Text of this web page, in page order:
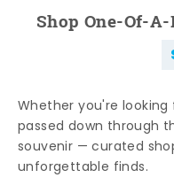
Shop One-Of-
Whether you're
passed down through
souvenir — curated
unforgettable finds.